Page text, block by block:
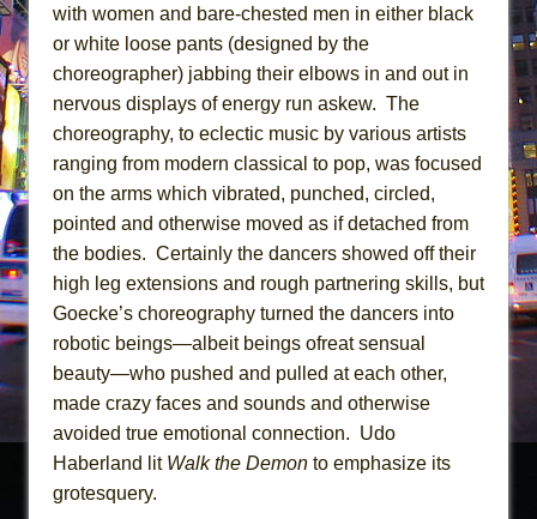
with women and bare-chested men in either black
or white loose pants (designed by the
choreographer) jabbing their elbows in and out in
nervous displays of energy run askew. The
choreography, to eclectic music by various artists
ranging from modern classical to pop, was focused
on the arms which vibrated, punched, circled,
pointed and otherwise moved as if detached from
the bodies. Certainly the dancers showed off their
high leg extensions and rough partnering skills, but
Goecke’s choreography turned the dancers into
robotic beings—albeit beings ofreat sensual
beauty—who pushed and pulled at each other,
made crazy faces and sounds and otherwise
avoided true emotional connection. Udo
Haberland lit Walk the Demon to emphasize its
grotesquery.